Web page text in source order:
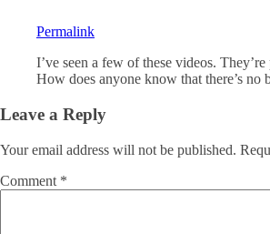
Permalink
I’ve seen a few of these videos.
How does anyone know that there’s no
Leave a Reply
Your email address will not be published.
Comment *